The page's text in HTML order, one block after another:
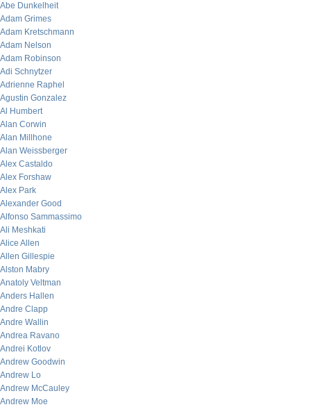
Abe Dunkelheit
Adam Grimes
Adam Kretschmann
Adam Nelson
Adam Robinson
Adi Schnytzer
Adrienne Raphel
Agustin Gonzalez
Al Humbert
Alan Corwin
Alan Millhone
Alan Weissberger
Alex Castaldo
Alex Forshaw
Alex Park
Alexander Good
Alfonso Sammassimo
Ali Meshkati
Alice Allen
Allen Gillespie
Alston Mabry
Anatoly Veltman
Anders Hallen
Andre Clapp
Andre Wallin
Andrea Ravano
Andrei Kotlov
Andrew Goodwin
Andrew Lo
Andrew McCauley
Andrew Moe